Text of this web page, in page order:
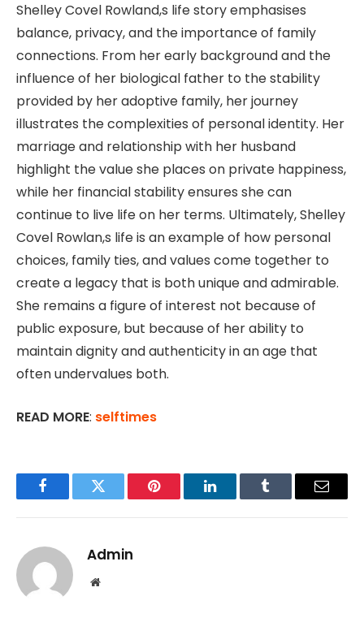
Shelley Covel Rowland,s life story emphasises
balance, privacy, and the importance of family
connections. From her early background and the
influence of her biological father to the stability
provided by her adoptive family, her journey
illustrates the complexities of personal identity. Her
marriage and relationship with her husband
highlight the value she places on private happiness,
while her financial stability ensures she can
continue to live life on her terms. Ultimately, Shelley
Covel Rowlan,s life is an example of how personal
choices, family ties, and values come together to
create a legacy that is both unique and admirable.
She remains a figure of interest not because of
public exposure, but because of her ability to
maintain dignity and authenticity in an age that
often undervalues both.
READ MORE: selftimes
FacebookTwitter Pinterest LinkedInTumblr Email
Admin
Website